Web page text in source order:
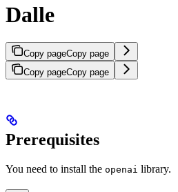
Dalle
Copy pageCopy page
Copy pageCopy page
Prerequisites
You need to install the openai library.